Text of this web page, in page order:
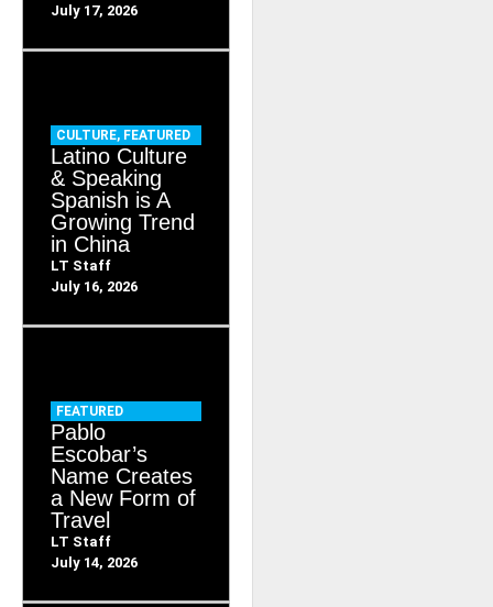
July 17, 2026
CULTURE, FEATURED
Latino Culture
& Speaking
Spanish is A
Growing Trend
in China
LT Staff
July 16, 2026
FEATURED
Pablo
Escobar’s
Name Creates
a New Form of
Travel
LT Staff
July 14, 2026